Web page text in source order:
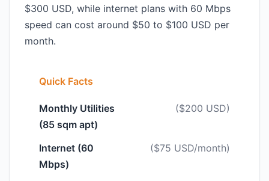
$300 USD, while internet plans with 60 Mbps
speed can cost around $50 to $100 USD per
month.
Quick Facts
Monthly Utilities
(85 sqm apt)
($200 USD)
Internet (60
Mbps)
($75 USD/month)